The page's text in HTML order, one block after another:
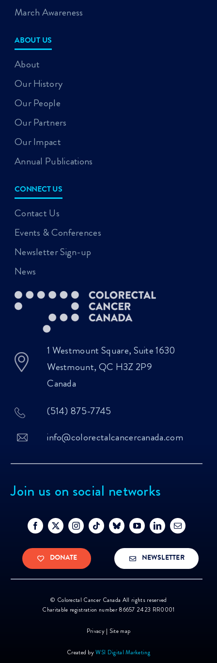
March Awareness
ABOUT US
About
Our History
Our People
Our Partners
Our Impact
Annual Publications
CONNECT US
Contact Us
Events & Conferences
Newsletter Sign-up
News
1 Westmount Square, Suite 1630
Westmount, QC H3Z 2P9
Canada
(514) 875-7745
info@colorectalcancercanada.com
Join us on social networks
DONATE NEWSLETTER
© Colorectal Cancer Canada All rights reserved
Charitable registration number 86657 2423 RR0001
Privacy| Site map
Created byWSI Digital Marketing